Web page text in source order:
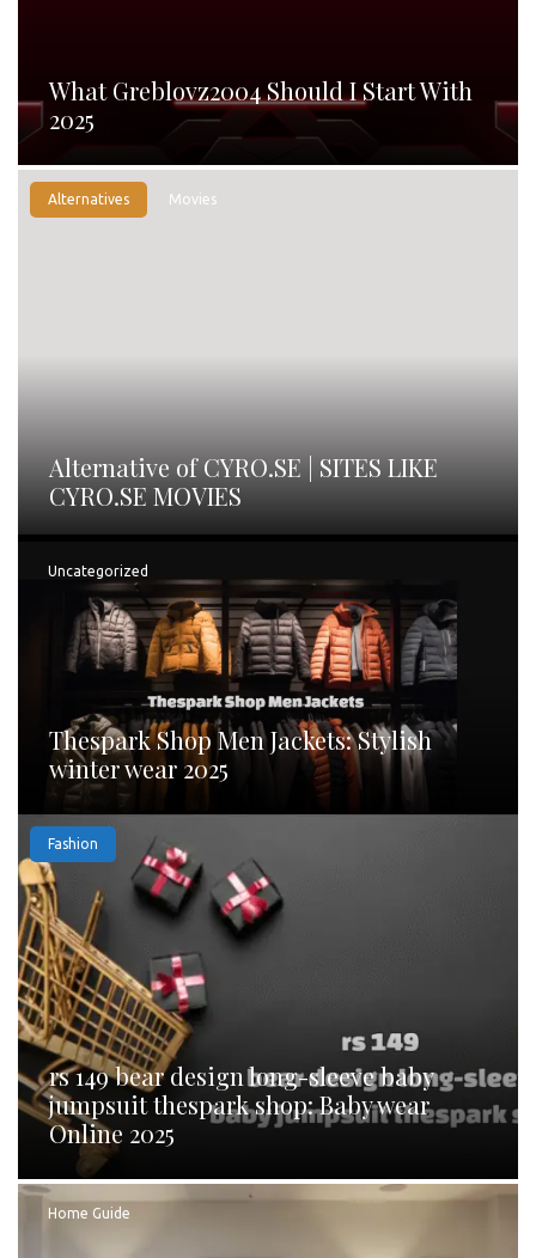
What Greblovz2004 Should I Start With
2025
Alternatives Movies
Alternative of CYRO.SE | SITES LIKE
CYRO.SE MOVIES
Uncategorized
Thespark Shop Men Jackets: Stylish
winter wear 2025
Fashion
rs 149 bear design long-sleeve baby
jumpsuit thespark shop: Baby wear
Online 2025
Home Guide